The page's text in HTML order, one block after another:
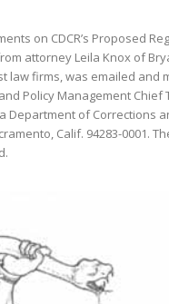
on CDCR’s Proposed
attorney Leila Knox of
law firms, was emailed and
Policy Management Chief
Department of Corrections
Calif. 94283-0001.